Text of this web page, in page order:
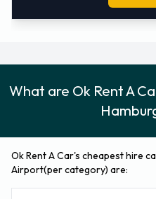
What are Ok Rent A
Ok Rent A Car's cheapest hire
Airport(per category) are: